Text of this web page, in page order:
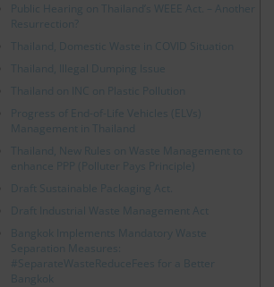
Public Hearing on Thailand’s WEEE Act. – Another
Resurrection?
Thailand, Domestic Waste in COVID Situation
Thailand, Illegal Dumping Issue
Thailand on INC on Plastic Pollution
Progress of End-of-Life Vehicles (ELVs)
Management in Thailand
Thailand, New Rules on Waste Management to
enhance PPP (Polluter Pays Principle)
Draft Sustainable Packaging Act.
Draft Industrial Waste Management Act
Bangkok Implements Mandatory Waste
Separation Measures:
#SeparateWasteReduceFees for a Better
Bangkok